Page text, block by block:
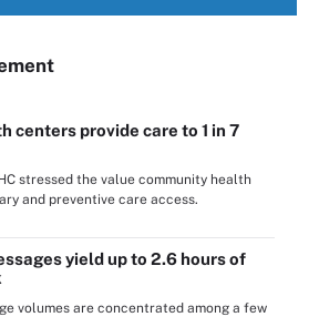
centers provide care to 1 in 7
stressed the value community health
and preventive care access.
yield up to 2.6 hours of
volumes are concentrated among a few